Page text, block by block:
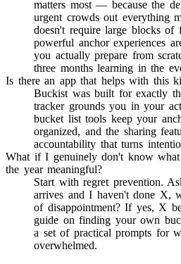
matters most — because the
urgent crowds out everything
doesn't require large blocks of
powerful anchor experiences
you actually prepare from
three months learning in the
Is there an app that helps with this
Buckist was built for exactly
tracker grounds you in your
bucket list tools keep your
organized, and the sharing
accountability that turns
What if I genuinely don't know what
the year meaningful?
Start with regret prevention.
arrives and I haven't done X,
of disappointment? If yes, X
guide on finding your own
a set of practical prompts for
overwhelmed.